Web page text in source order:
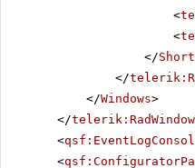
<
<
</
</
</Windows>
</
<
<